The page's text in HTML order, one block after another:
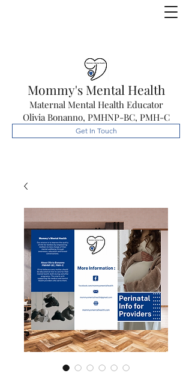
Mommy's Mental Health
Maternal Mental Health Educator
Olivia Bonanno, PMHNP-BC, PMH-C
Get In Touch